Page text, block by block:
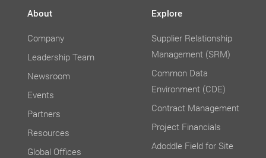
About
Company
Leadership Team
Newsroom
Events
Partners
Resources
Global Offices
Explore
Supplier Relationship
Management (SRM)
Common Data
Environment (CDE)
Contract Management
Project Financials
Adoddle Field for Site